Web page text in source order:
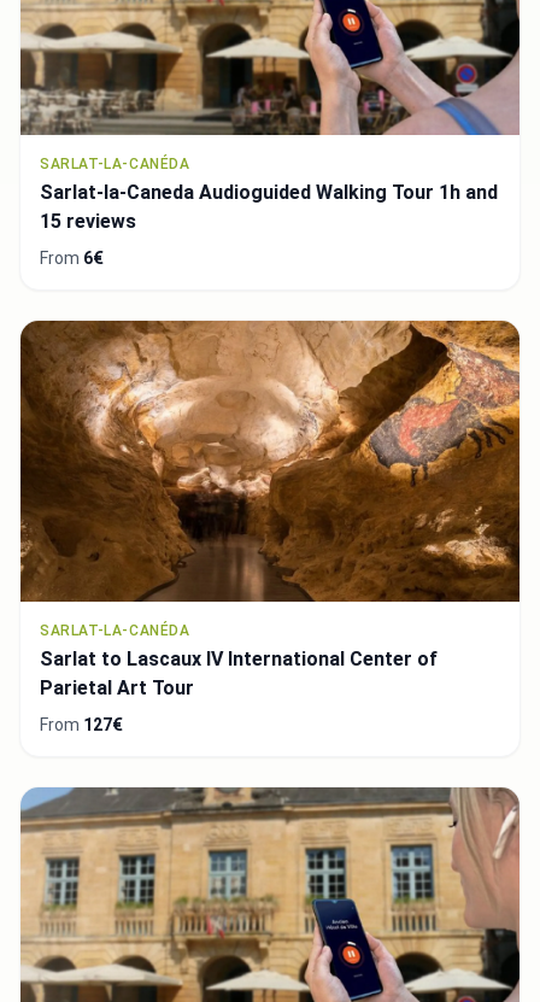
SARLAT-LA-CANÉDA
Sarlat-la-Caneda Audioguided Walking Tour 1h and
15 reviews
From 6€
SARLAT-LA-CANÉDA
Sarlat to Lascaux IV International Center of
Parietal Art Tour
From 127€